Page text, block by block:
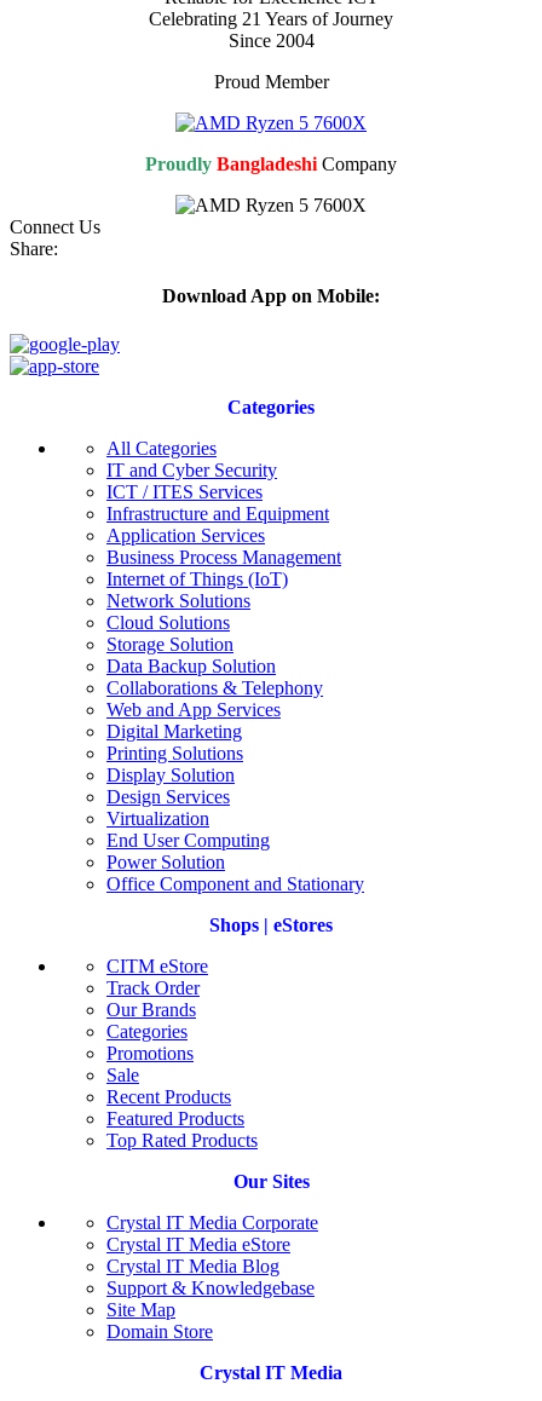
Celebrating 21 Years of Journey
Since 2004
Proud Member
Proudly Bangladeshi Company
Connect Us
Share:
Download App on Mobile:
Categories
All Categories
IT and Cyber Security
ICT / ITES Services
Infrastructure and Equipment
Application Services
Business Process Management
Internet of Things (IoT)
Network Solutions
Cloud Solutions
Storage Solution
Data Backup Solution
Collaborations & Telephony
Web and App Services
Digital Marketing
Printing Solutions
Display Solution
Design Services
Virtualization
End User Computing
Power Solution
Office Component and Stationary
Shops | eStores
CITM eStore
Track Order
Our Brands
Categories
Promotions
Sale
Recent Products
Featured Products
Top Rated Products
Our Sites
Crystal IT Media Corporate
Crystal IT Media eStore
Crystal IT Media Blog
Support & Knowledgebase
Site Map
Domain Store
Crystal IT Media